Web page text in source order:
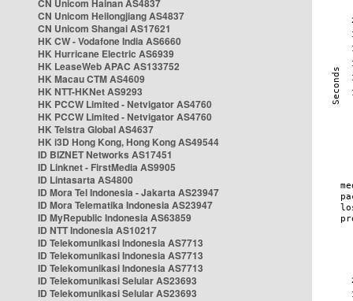
CN Unicom Hainan AS4837
CN Unicom Heilongjiang AS4837
CN Unicom Shangai AS17621
HK CW - Vodafone India AS6660
HK Hurricane Electric AS6939
HK LeaseWeb APAC AS133752
HK Macau CTM AS4609
HK NTT-HKNet AS9293
HK PCCW Limited - Netvigator AS4760
HK PCCW Limited - Netvigator AS4760
HK Telstra Global AS4637
HK i3D Hong Kong, Hong Kong AS49544
ID BIZNET Networks AS17451
ID Linknet - FirstMedia AS9905
ID Lintasarta AS4800
ID Mora Tel Indonesia - Jakarta AS23947
ID Mora Telematika Indonesia AS23947
ID MyRepublic Indonesia AS63859
ID NTT Indonesia AS10217
ID Telekomunikasi Indonesia AS7713
ID Telekomunikasi Indonesia AS7713
ID Telekomunikasi Indonesia AS7713
ID Telekomunikasi Selular AS23693
ID Telekomunikasi Selular AS23693